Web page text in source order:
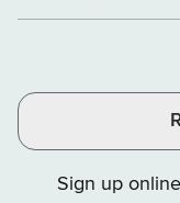
of
Instagram
Sign up